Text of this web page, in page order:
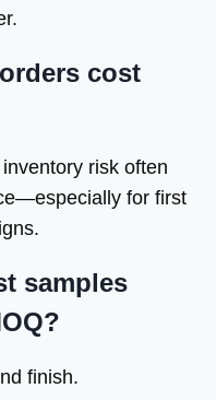
cost
risk often
for first
samples
finish.